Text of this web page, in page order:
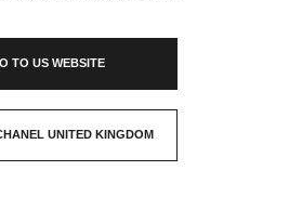
TO US WEBSITE
UNITED KINGDOM